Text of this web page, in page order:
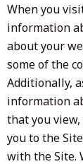
When you
information
about your
some of the
Additionally,
information
that you
you to the
with the Site.